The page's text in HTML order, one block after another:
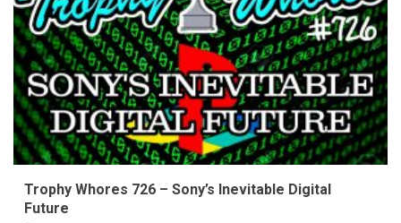
Trophy Whores 726 – Sony’s Inevitable Digital
Future